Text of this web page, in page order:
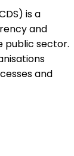
is a
and
public sector.
and